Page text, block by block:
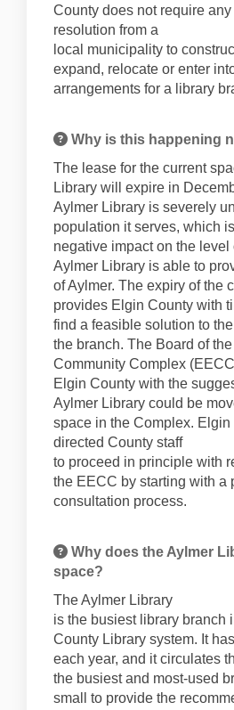
County does not require any
resolution from a
local municipality to
expand, relocate or enter in
arrangements for a library
Why is this happening
The lease for the current
Library wil expire in
Aylmer Library is severely
population it serves, which
negative impact on the level
Aylmer Library is able to
of Aylmer. The expiry of the
provides Elgin County with
find a feasible solution to
the branch. The Board of
Community Complex
Elgin County with the
Ayl mer Library could be
space in the Complex. Elgin
directed County staff
to proceed in principle with
the EECC by starting with a
consultation process.
Why does the Aylmer
space?
The Aylmer Library
is the busiest library branch
County Library system. It
each year, and it circulates
the busiest and most-used
small to provide the